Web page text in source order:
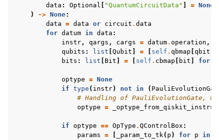
data : Optional "QuantumCircuitData" = None
)
-> None:
data = data or circuit . data
for datum in data :
instr, qargs , cargs = datum. operation ,
qubits : list Qubit = self . qbmap qbit
bits : list Bit = self . cbmap bit for
optype = None
if type ( instr) not in (
# Handling of PauliEvolutionGate,
optype =
if optype == OpType . QControlBox :
params = _param_to_tk( p ) for p in